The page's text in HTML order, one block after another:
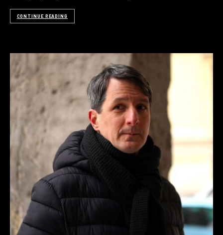
CONTINUE READING